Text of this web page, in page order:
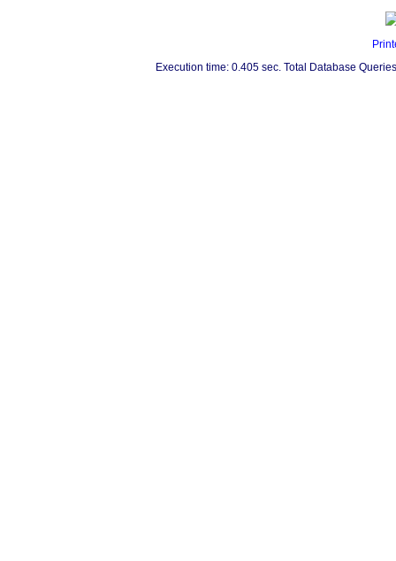
Execution time: 0.405 sec. Total Database